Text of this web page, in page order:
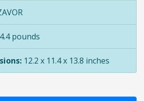
pounds
12.2 x 11.4 x 13.8 inches